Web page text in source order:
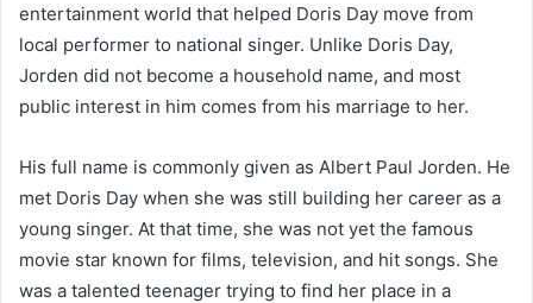
entertainment world that helped Doris Day move from
local performer to national singer. Unlike Doris Day,
Jorden did not become a household name, and most
public interest in him comes from his marriage to her.
His full name is commonly given as Albert Paul Jorden. He
met Doris Day when she was still building her career as a
young singer. At that time, she was not yet the famous
movie star known for films, television, and hit songs. She
was a talented teenager trying to find her place in a